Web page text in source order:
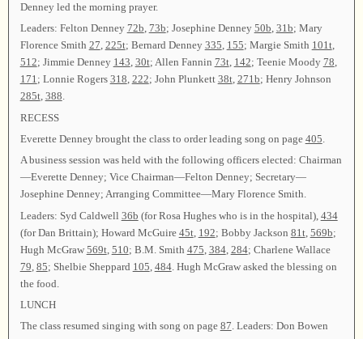
Denney led the morning prayer.
Leaders: Felton Denney 72b, 73b; Josephine Denney 50b, 31b; Mary
Florence Smith 27, 225t; Bernard Denney 335, 155; Margie Smith 101t,
512; Jimmie Denney 143, 30t; Allen Fannin 73t, 142; Teenie Moody 78,
171; Lonnie Rogers 318, 222; John Plunkett 38t, 271b; Henry Johnson
285t, 388.
RECESS
Everette Denney brought the class to order leading song on page 405.
A business session was held with the following officers elected: Chairman
—Everette Denney; Vice Chairman—Felton Denney; Secretary—
Josephine Denney; Arranging Committee—Mary Florence Smith.
Leaders: Syd Caldwell 36b (for Rosa Hughes who is in the hospital), 434
(for Dan Brittain); Howard McGuire 45t, 192; Bobby Jackson 81t, 569b;
Hugh McGraw 569t, 510; B.M. Smith 475 384, 284; Charlene Wallace
79 85; Shelbie Sheppard 105 484. Hugh McGraw asked the blessing on
the food.
LUNCH
The class resumed singing with song on page 87. Leaders: Don Bowen